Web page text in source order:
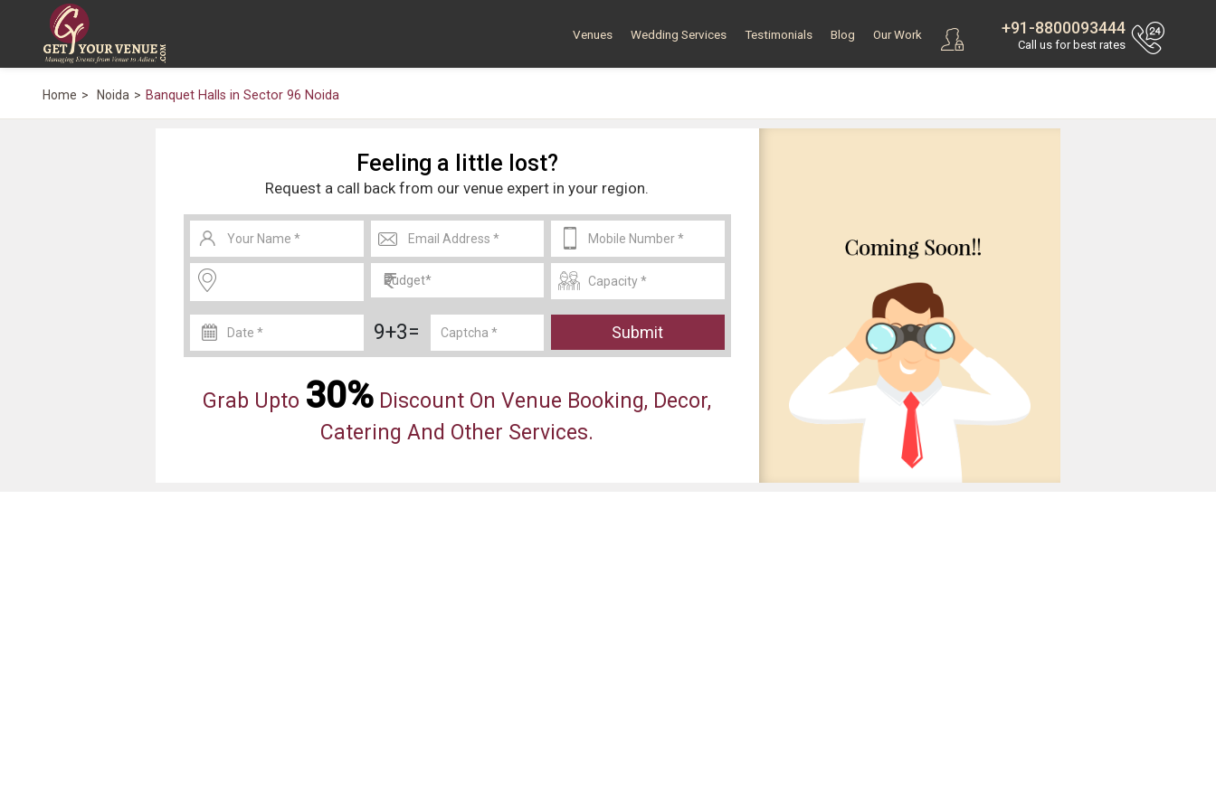
+91-8800093444
Call us for best rates
Venues Wedding Services Testimonials Blog Our Work
Home Noida Banquet Halls in Sector 96 Noida
Feeling a little lost?
Request a call back from our venue expert in your region.
9+3= Submit
Grab Upto 30% Discount On Venue Booking, Decor,
Catering And Other Services.